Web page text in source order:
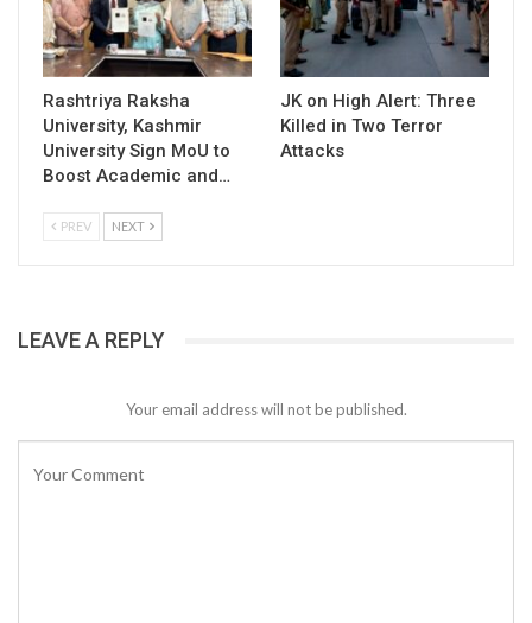
Rashtriya Raksha
University, Kashmir
University Sign MoU to
Boost Academic and…
JK on High Alert: Three
Killed in Two Terror
Attacks
PREV NEXT
LEAVE A REPLY
Your email address will not be published.